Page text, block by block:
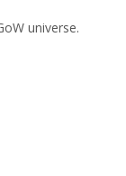
universe.